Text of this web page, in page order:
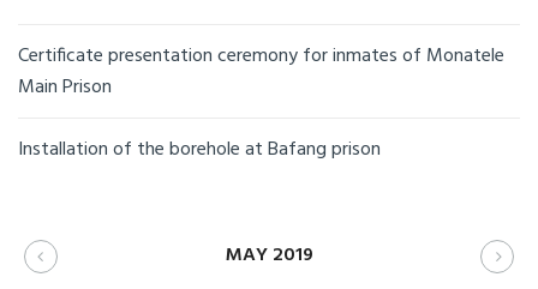
Certificate presentation ceremony for inmates of Monatele
Main Prison
Installation of the borehole at Bafang prison
MAY 2019